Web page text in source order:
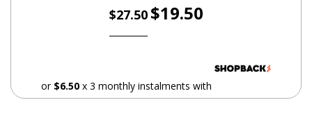
Rhizoma Chuan Xiong – Improves blood circulation
Codonopsis Pilosula – Revitalises spleen
Rehmanniae Preparata – Nourishes the blood
Rhizoma Polygonati Odorati – Reduces heatiness
$27.50 Original
price
$19.50Current
or $6.50x 3 monthly instalments with